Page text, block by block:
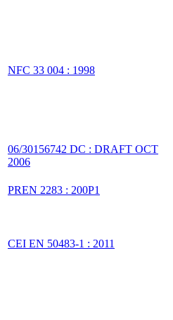
NFC 33 004 : 1998
06/30156742 DC : DRAFT OCT
2006
PREN 2283 : 200P1
CEI EN 50483-1 : 2011